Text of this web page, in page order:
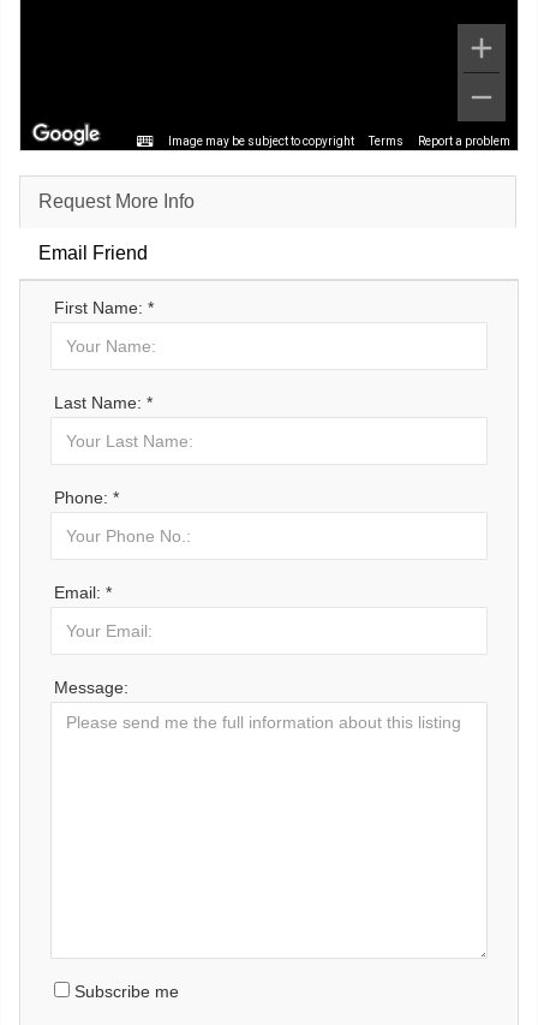
Image may be subject to copyright Terms Report a problem
Request More Info
Email Friend
First Name: *
Last Name: *
Phone: *
Email: *
Message:
Subscribe me